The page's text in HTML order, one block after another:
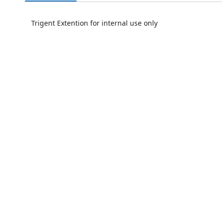
Trigent Extention for internal use only